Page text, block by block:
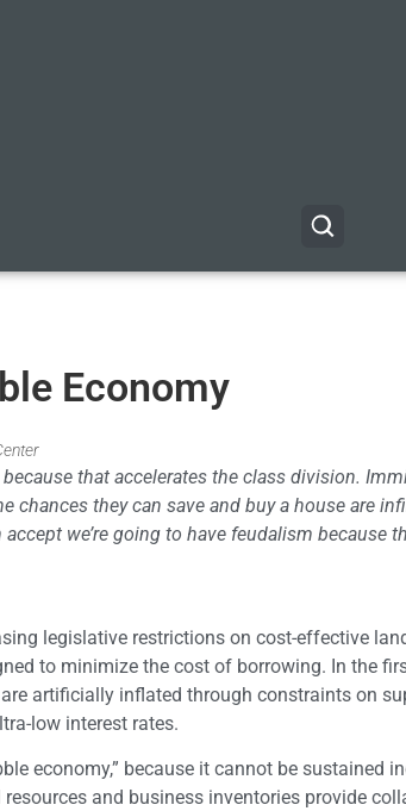
Economy
that accelerates the class division.
they can save and buy a house are
we’re going to have feudalism because
legislative restrictions on cost-effective
to minimize the cost of borrowing. In the
artificially inflated through constraints on
low interest rates.
economy,” because it cannot be sustained
and business inventories provide